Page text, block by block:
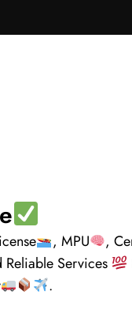
, MPU ,
Reliable Services
.